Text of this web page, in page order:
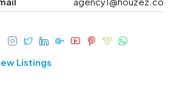
Listings